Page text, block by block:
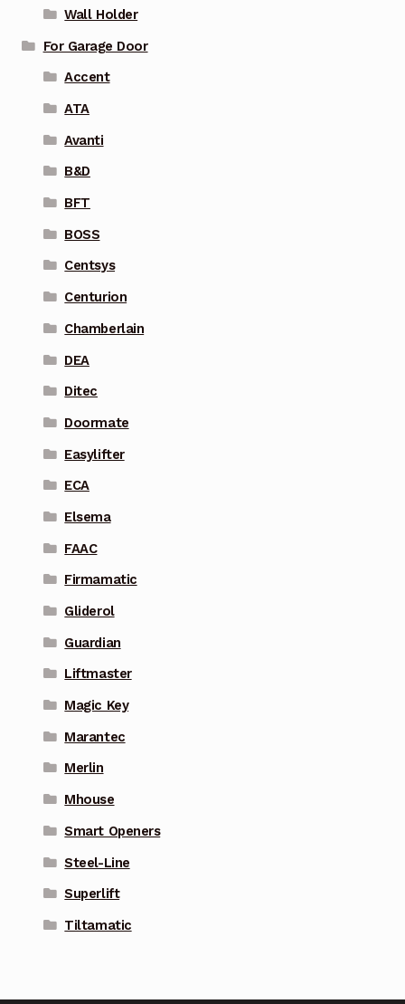
Wall Holder
For Garage Door
Accent
ATA
Avanti
B&D
BFT
BOSS
Centsys
Centurion
Chamberlain
DEA
Ditec
Doormate
Easylifter
ECA
Elsema
FAAC
Firmamatic
Gliderol
Guardian
Liftmaster
Magic Key
Marantec
Merlin
Mhouse
Smart Openers
Steel-Line
Superlift
Tiltamatic